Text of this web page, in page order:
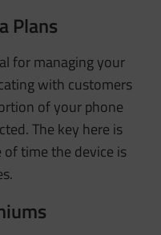
Plans
for managing your
with customers
of your phone
The key here is
time the device is